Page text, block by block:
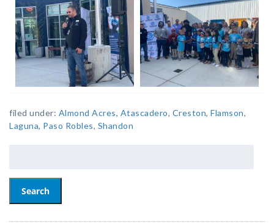
filed under: Almond Acres, Atascadero, Creston, Flamson,
Laguna, Paso Robles, Shandon
Search